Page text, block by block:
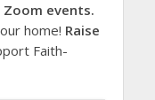
Zoom events.
home! Raise
Faith-